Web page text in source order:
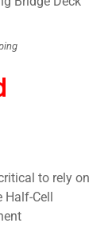
to rely on
Half-Cell